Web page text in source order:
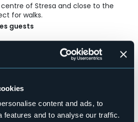
content and ads, to
features and to analyse our traffic.
of Stresa and close to the
for walks.
guests